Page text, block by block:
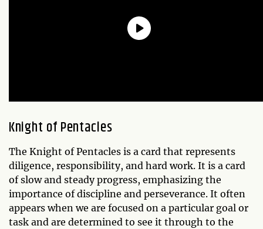
Knight of Pentacles
The Knight of Pentacles is a card that represents
diligence, responsibility, and hard work. It is a card
of slow and steady progress, emphasizing the
importance of discipline and perseverance. It often
appears when we are focused on a particular goal or
task and are determined to see it through to the